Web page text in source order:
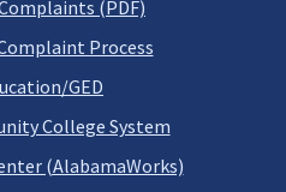
(PDF)
Process
GED
College System
(AlabamaWorks)